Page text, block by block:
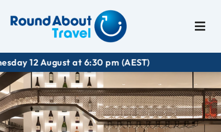
August at 6:30 pm (AEST)